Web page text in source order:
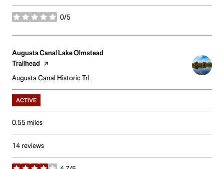
0/5
stars
Visit the
Augusta Canal Lake Olmstead
Trailhead page on Yelp
Search
Augusta Canal Historic Trl
ACTIVE
0.55 miles
14 reviews